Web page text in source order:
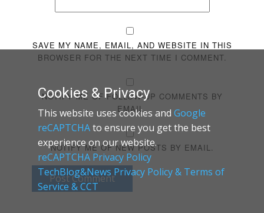
SAVE MY NAME, EMAIL, AND WEBSITE IN THIS
BROWSER FOR THE NEXT TIME I COMMENT.
NOTIFY ME OF FOLLOW-UP COMMENTS BY
EMAIL.
NOTIFY ME OF NEW POSTS BY EMAIL.
Post Comment
Cookies & Privacy
This website uses cookies and Google
reCAPTCHAto ensure you get the best
experience on our website.
reCAPTCHA Privacy Policy
TechBlog&News Privacy Policy & Terms of
Service & CCT